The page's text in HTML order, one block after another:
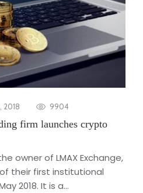
2018 9904
firm launches crypto
owner of LMAX Exchange,
their first institutional
2018. It is a...